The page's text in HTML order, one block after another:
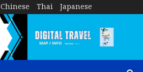
Chinese Thai Japanese